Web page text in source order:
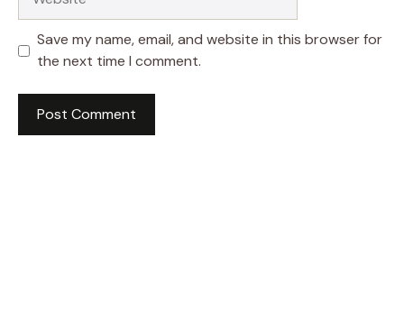
Save my name, email, and website in this browser for
the next time I comment.